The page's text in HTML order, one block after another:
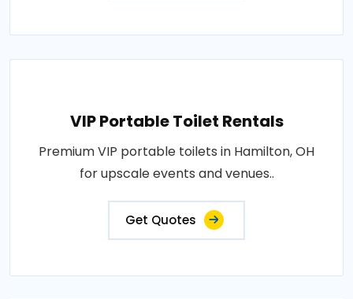
VIP Portable Toilet Rentals
Premium VIP portable toilets in Hamilton, OH
for upscale events and venues..
Get Quotes